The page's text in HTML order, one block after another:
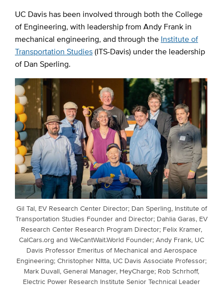
UC Davis has been involved through both the College
of Engineering, with leadership from Andy Frank in
mechanical engineering, and through the Institute of
Transportation Studies(ITS-Davis) under the leadership
of Dan Sperling.
Gil Tal, EV Research Center Director; Dan Sperling, Institute of
Transportation Studies Founder and Director; Dahlia Garas, EV
Research Center Research Program Director; Felix Kramer,
CalCars.org and WeCantWait.World Founder; Andy Frank, UC
Davis Professor Emeritus of Mechanical and Aerospace
Engineering; Christopher NItta, UC Davis Associate Professor;
Mark Duvall, General Manager, HeyCharge; Rob Schrhoff,
Electric Power Research Institute Senior Technical Leader